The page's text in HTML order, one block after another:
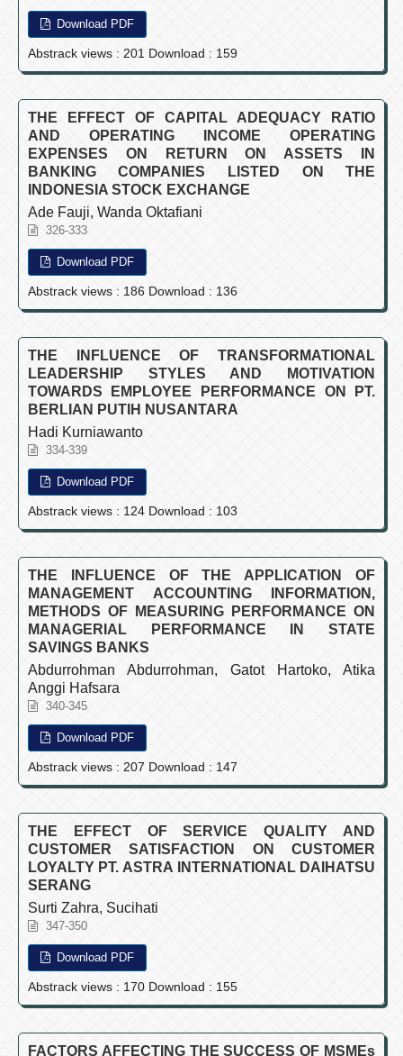
Download PDF
Abstrack views : 201 Download : 159
THE EFFECT OF CAPITAL ADEQUACY RATIO
AND OPERATING INCOME OPERATING
EXPENSES ON RETURN ON ASSETS IN
BANKING COMPANIES LISTED ON THE
INDONESIA STOCK EXCHANGE
Ade Fauji, Wanda Oktafiani
326-333
Download PDF
Abstrack views : 186 Download : 136
THE INFLUENCE OF TRANSFORMATIONAL
LEADERSHIP STYLES AND MOTIVATION
TOWARDS EMPLOYEE PERFORMANCE ON PT.
BERLIAN PUTIH NUSANTARA
Hadi Kurniawanto
334-339
Download PDF
Abstrack views : 124 Download : 103
THE INFLUENCE OF THE APPLICATION OF
MANAGEMENT ACCOUNTING INFORMATION,
METHODS OF MEASURING PERFORMANCE ON
MANAGERIAL PERFORMANCE IN STATE
SAVINGS BANKS
Abdurrohman Abdurrohman, Gatot Hartoko, Atika
Anggi Hafsara
340-345
Download PDF
Abstrack views : 207 Download : 147
THE EFFECT OF SERVICE QUALITY AND
CUSTOMER SATISFACTION ON CUSTOMER
LOYALTY PT. ASTRA INTERNATIONAL DAIHATSU
SERANG
Surti Zahra, Sucihati
347-350
Download PDF
Abstrack views : 170 Download : 155
FACTORS AFFECTING THE SUCCESS OF MSMEs